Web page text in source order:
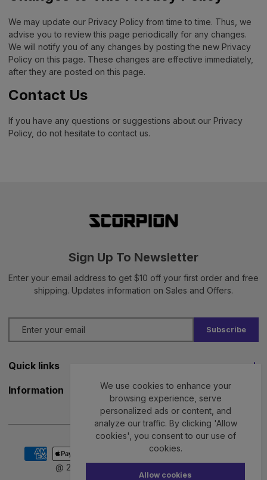
We may update our Privacy Policy from time to time. Thus, we
advise you to review this page periodically for any changes.
We will notify you of any changes by posting the new Privacy
Policy on this page. These changes are effective immediately,
after they are posted on this page.
Contact Us
If you have any questions or suggestions about our Privacy
Policy, do not hesitate to contact us.
Sign Up To Newsletter
Enter your email address to get $10 off your first order and free
shipping. Updates information on Sales and Offers.
Subscribe
Quick links
Jiu Jitsu GI
BJJ Shorts
Information
Delivery Policy
@ 2026 Scorpion GI. All rights reserved.
Payment
We use cookies to enhance your
browsing experience, serve
personalized ads or content, and
analyze our traffic. By clicking 'Allow
cookies', you consent to our use of
cookies.
Allow cookies